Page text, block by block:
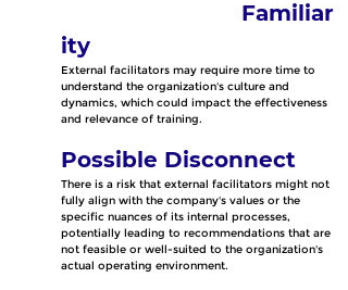
Familiar
ity
External facilitators may require more time to
understand the organization's culture and
dynamics, which could impact the effectiveness
and relevance of training.
Possible Disconnect
There is a risk that external facilitators might not
fully align with the company's values or the
specific nuances of its internal processes,
potentially leading to recommendations that are
not feasible or well-suited to the organization's
actual operating environment.